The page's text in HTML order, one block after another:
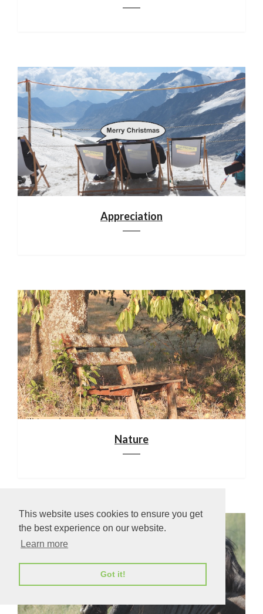
This website uses cookies to ensure you get
the best experience on our website.
Learn more
Got it!
Appreciation
Nature